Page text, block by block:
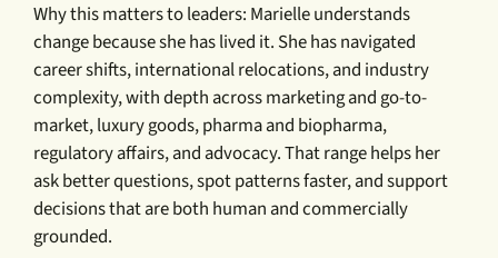
Why this matters to leaders: Marielle understands
change because she has lived it. She has navigated
career shifts, international relocations, and industry
complexity, with depth across marketing and go-to-
market, luxury goods, pharma and biopharma,
regulatory affairs, and advocacy. That range helps her
ask better questions, spot patterns faster, and support
decisions that are both human and commercially
grounded.